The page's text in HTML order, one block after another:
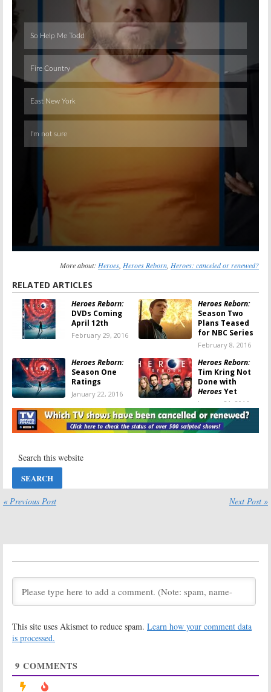
Skip
More about: Heroes Heroes Reborn Heroes: canceled or renewed?
RELATED ARTICLES
Heroes Reborn:
DVDs Coming
April 12th
February 29, 2016
Heroes Reborn:
Season Two
Plans Teased
for NBC Series
February 8, 2016
Heroes Reborn:
Season One
Ratings
January 22, 2016
Heroes Reborn:
Tim Kring Not
Done with
HeroesYet
January 21, 2016
Heroes Reborn:
NBC Releases
January 21, 2016
Heroes Reborn:
Series Finale
Heroes Reborn:
Heroes Reborn:
Six eBooks and
Audiobooks
Would ‘Love’ to
do Season Two
Hopes for More
Low Ratings
October 23, 2015
NBC Announces
June 23, 2015
Heroes Reborn:
« Previous Post Next Post »
This site uses Akismet to reduce spam. Learn how your comment data
is processed.
9 COMMENTS